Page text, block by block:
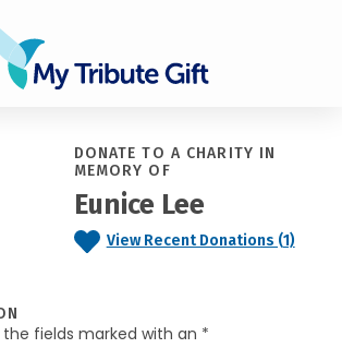
DONATE TO A CHARITY IN
MEMORY OF
Eunice Lee
View Recent Donations (1)
fields marked with an *